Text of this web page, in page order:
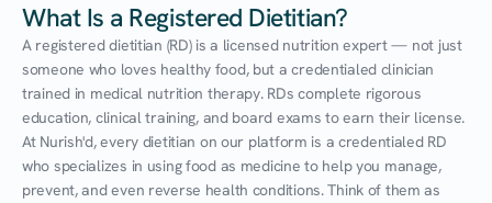
What Is a Registered Dietitian?
A registered dietitian (RD) is a licensed nutrition expert — not just
someone who loves healthy food, but a credentialed clinician
trained in medical nutrition therapy. RDs complete rigorous
education, clinical training, and board exams to earn their license.
At Nurish'd, every dietitian on our platform is a credentialed RD
who specializes in using food as medicine to help you manage,
prevent, and even reverse health conditions. Think of them as